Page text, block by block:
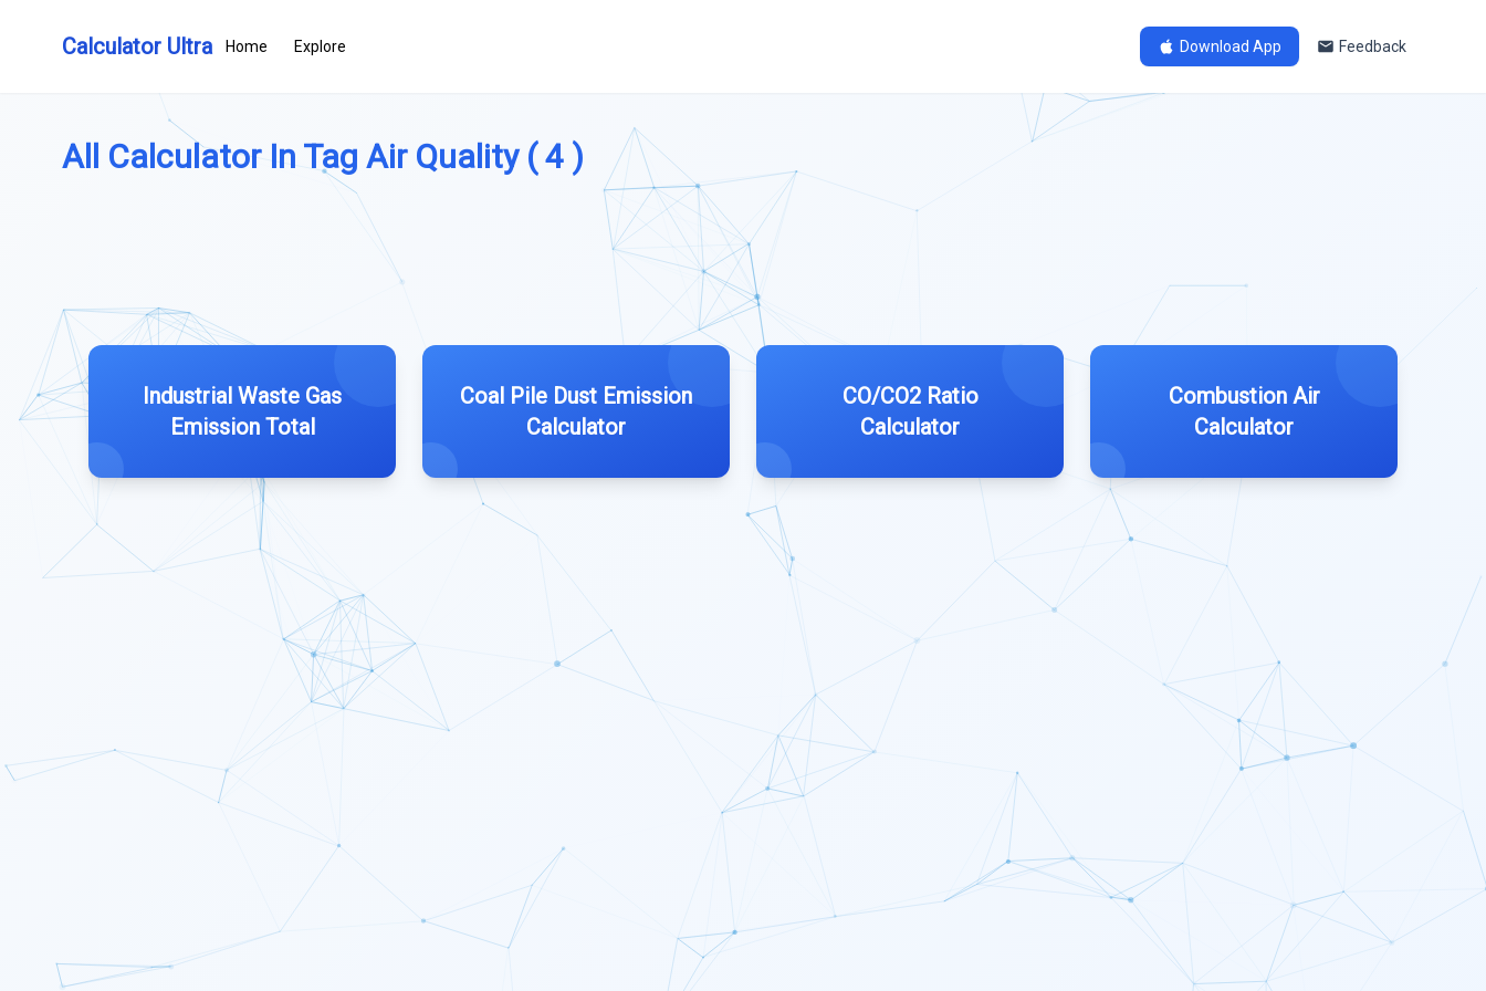
Calculator Ultra Home Explore Download App Feedback
All Calculator In Tag Air Quality ( 4 )
Industrial Waste Gas
Emission Total
Coal Pile Dust Emission
Calculator
CO/CO2 Ratio
Calculator
Combustion Air
Calculator